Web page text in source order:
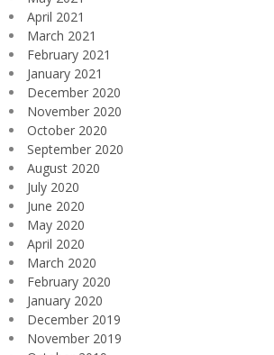
April 2021
March 2021
February 2021
January 2021
December 2020
November 2020
October 2020
September 2020
August 2020
July 2020
June 2020
May 2020
April 2020
March 2020
February 2020
January 2020
December 2019
November 2019